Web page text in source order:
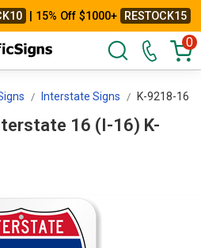
| 15% Off $1000+ RESTOCK15
0
Interstate Signs K-9218-16
16 (I-16) K-